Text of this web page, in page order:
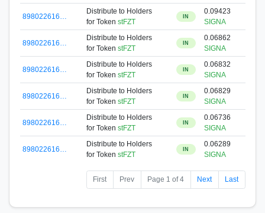
898022616…
Distribute to Holders
for Token stFZT
IN
0.09423
SIGNA
898022616…
Distribute to Holders
for Token stFZT
IN
0.06862
SIGNA
898022616…
Distribute to Holders
for Token stFZT
IN
0.06832
SIGNA
898022616…
Distribute to Holders
for Token stFZT
IN
0.06829
SIGNA
898022616…
Distribute to Holders
for Token stFZT
IN
0.06736
SIGNA
898022616…
Distribute to Holders
for Token stFZT
IN
0.06289
SIGNA
First Prev Page 1 of 4 Next Last